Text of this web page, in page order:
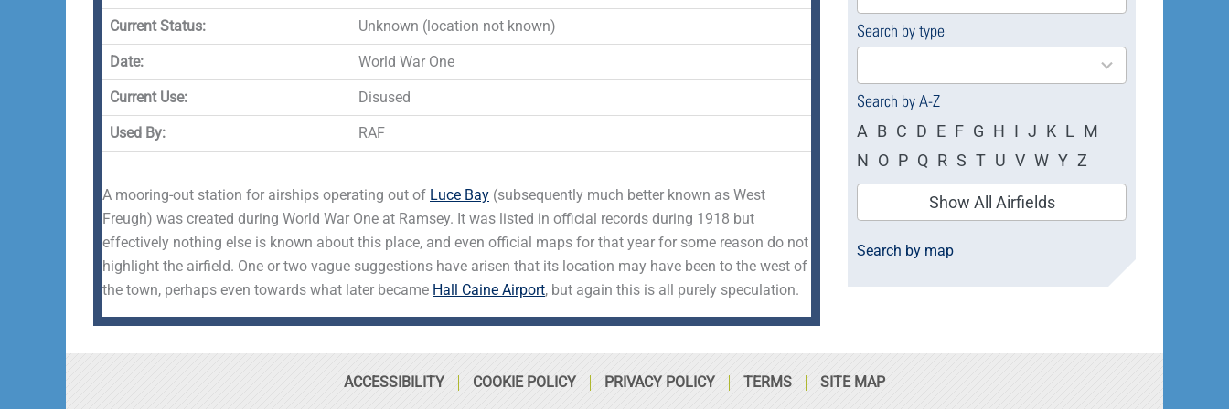
-
f
r
s
q
u
r
e
Current Status: Unknown (location not known)
Date: World War One
Current Use: Disused
Used By: RAF
A mooring-out station for airships operating out of Luce Bay (subsequently much better known as West
Freugh) was created during World War One at Ramsey. It was listed in official records during 1918 but
effectively nothing else is known about this place, and even official maps for that year for some reason do not
highlight the airfield. One or two vague suggestions have arisen that its location may have been to the west of
the town, perhaps even towards what later became Hall Caine Airport, but again this is all purely speculation.
available
Search by type
4
available
Search by A-Z
A B C D E F G H I J K L M
N O P Q R S T U V W Y Z
Show All Airfields
Search by map
ACCESSIBILITY COOKIE POLICY PRIVACY POLICY TERMS SITE MAP